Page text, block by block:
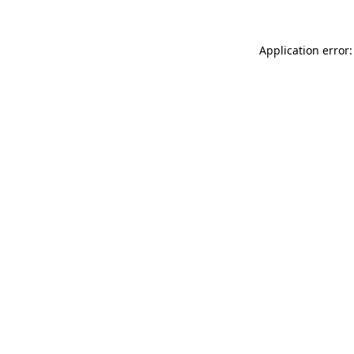
Application